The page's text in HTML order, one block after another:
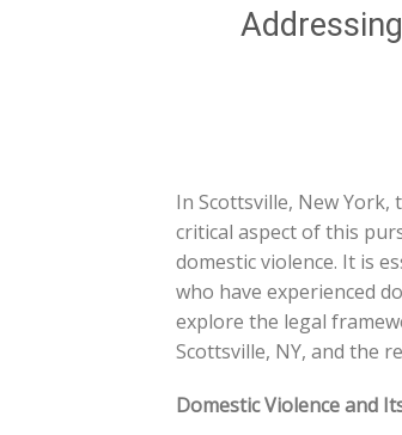
In Scottsville, New
critical aspect of this
domestic violence. It is
who have experienced
explore the legal
Scottsville, NY, and the
Domestic Violence and